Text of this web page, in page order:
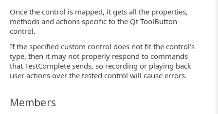
Once the control is mapped, it gets all the properties,
methods and actions specific to the Qt ToolButton
control.
If the specified custom control does not fit the control’s
type, then it may not properly respond to commands
that TestComplete sends, so recording or playing back
user actions over the tested control will cause errors.
Members